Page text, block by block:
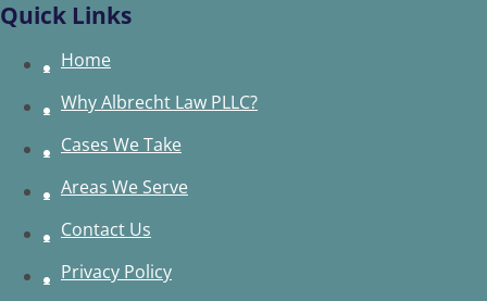
Quick Links
Home
Why Albrecht Law PLLC?
Cases We Take
Areas We Serve
Contact Us
Privacy Policy